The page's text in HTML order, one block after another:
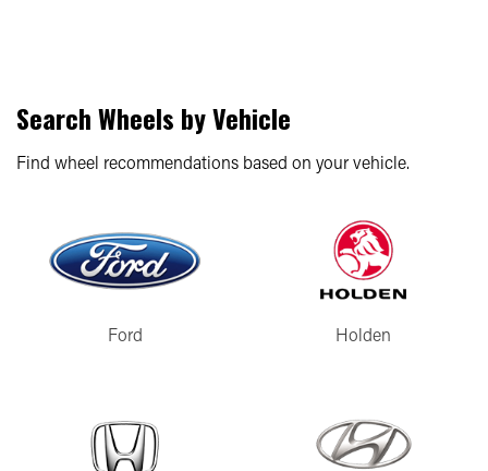
Search Wheels by Vehicle
Find wheel recommendations based on your vehicle.
Ford Holden